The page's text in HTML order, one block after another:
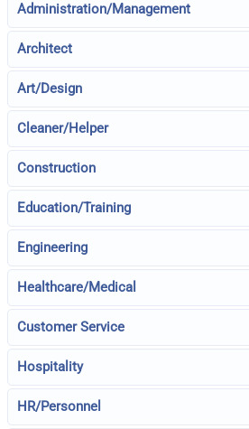
Administration/Management
Architect
Art/Design
Cleaner/Helper
Construction
Education/Training
Engineering
Healthcare/Medical
Customer Service
Hospitality
HR/Personnel